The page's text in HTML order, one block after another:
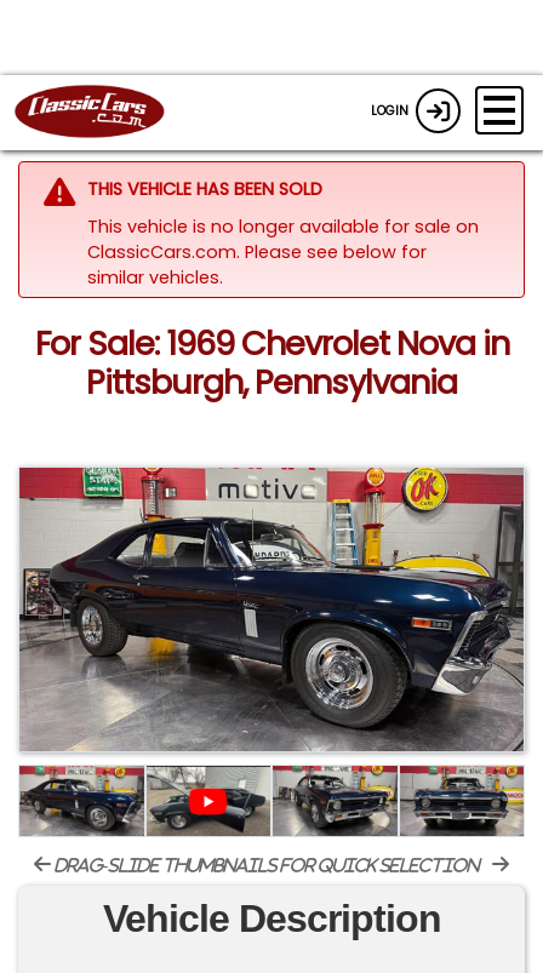
LOGIN
THIS VEHICLE HAS BEEN SOLD
This vehicle is no longer available for sale on
ClassicCars.com. Please see below for
similar vehicles.
For Sale: 1969 Chevrolet Nova in
Pittsburgh, Pennsylvania
drag-slide thumbnails for quick selection
Vehicle Description